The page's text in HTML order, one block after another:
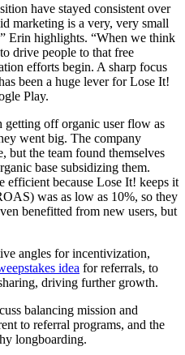
have stayed consistent over
marketing is a very, very small
Erin highlights. “When we think
drive people to that free
efforts begin. A sharp focus
been a huge lever for Lose It!
Play.
off organic user flow as
went big. The company
but the team found themselves
base subsidizing them.
efficient because Lose It! keeps it
was as low as 10%, so they
benefitted from new users, but
angles for incentivization,
idea for referrals, to
driving further growth.
balancing mission and
to referral programs, and the
longboarding.